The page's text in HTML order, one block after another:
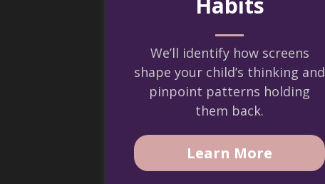
We’ll identify how screens
shape your child’s thinking and
pinpoint patterns holding
them back.
Learn More